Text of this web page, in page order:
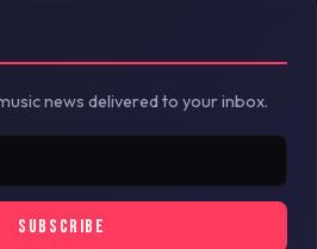
news delivered to your inbox.
SUBSCRIBE